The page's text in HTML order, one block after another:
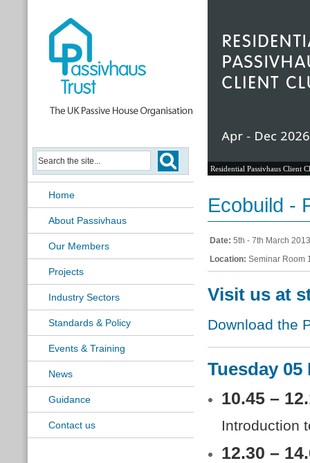
Home
About Passivhaus
Our Members
Projects
Industry Sectors
Standards & Policy
Events & Training
News
Guidance
Contact us
Residential Passivhaus Client
Ecobuild -
Date: 5th - 7th March 2013
Location: Seminar Room
Visit us at
Download the
Tuesday 05
10.45 –
Introduction
12.30 –